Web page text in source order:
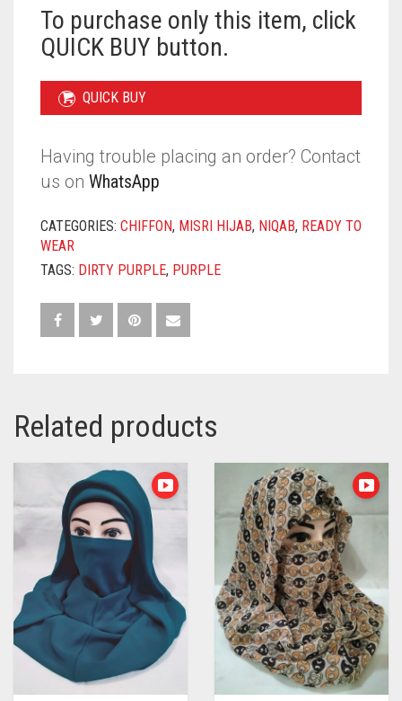
PURPLE
QUANTITY
To purchase only this item, click
QUICK BUY button.
QUICK BUY
Having trouble placing an order? Contact
us on WhatsApp
CATEGORIES: CHIFFON, MISRI HIJAB, NIQAB, READY TO
WEAR
TAGS: DIRTY PURPLE, PURPLE
Related products